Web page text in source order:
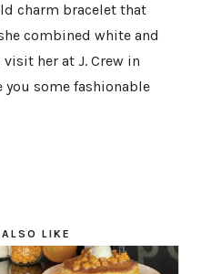
charm bracelet that
combined white and
her at J. Crew in
you some fashionable
LIKE